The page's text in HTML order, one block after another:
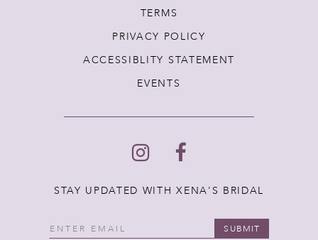
TERMS
PRIVACY POLICY
ACCESSIBLITY STATEMENT
EVENTS
STAY UPDATED WITH XENA'S BRIDAL
SUBMIT